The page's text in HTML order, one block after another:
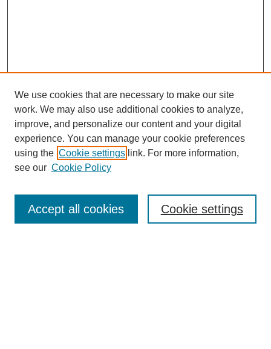
Enter search terms:
We use cookies that are necessary to make our site
work. We may also use additional cookies to analyze,
improve, and personalize our content and your digital
experience. You can manage your cookie preferences
using the Cookie settings link. For more information,
see our Cookie Policy
Cookie settings
Accept all cookies